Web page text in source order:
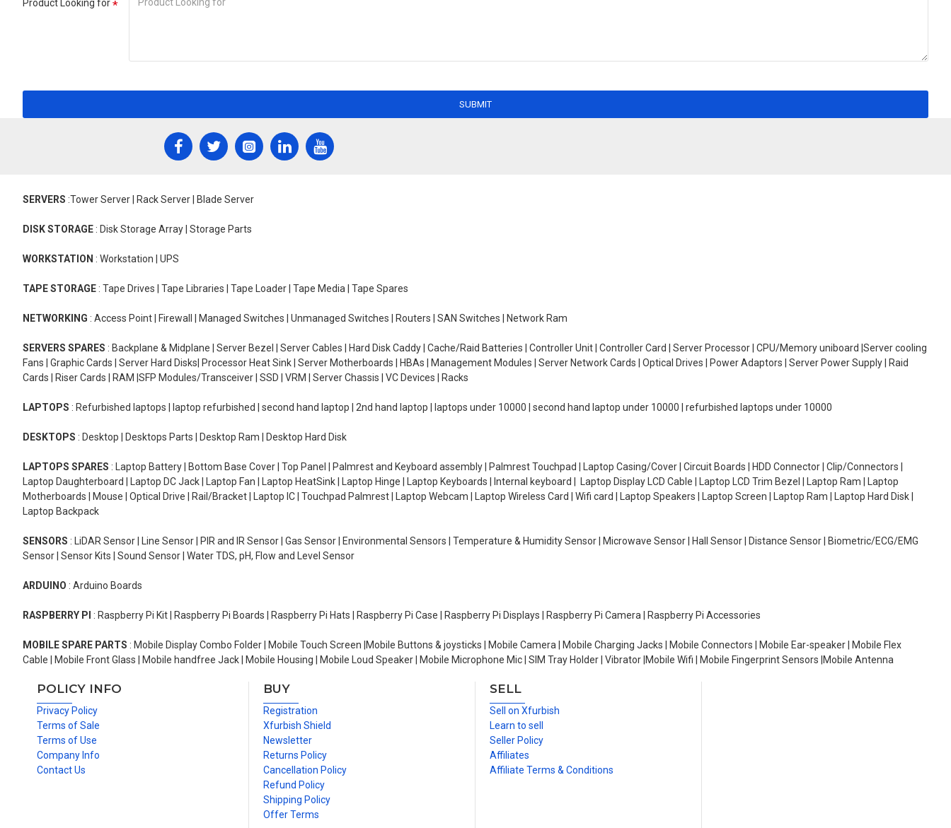
Product Looking for
SUBMIT
SERVERS :Tower Server | Rack Server | Blade Server
DISK STORAGE : Disk Storage Array | Storage Parts
WORKSTATION : Workstation | UPS
TAPE STORAGE : Tape Drives | Tape Libraries | Tape Loader | Tape Media | Tape Spares
NETWORKING : Access Point | Firewall | Managed Switches | Unmanaged Switches | Routers | SAN Switches | Network Ram
SERVERS SPARES : Backplane & Midplane | Server Bezel | Server Cables | Hard Disk Caddy | Cache/Raid Batteries | Controller Unit | Controller Card | Server Processor | CPU/Memory uniboard |Server cooling
Fans | Graphic Cards | Server Hard Disks| Processor Heat Sink | Server Motherboards | HBAs | Management Modules | Server Network Cards | Optical Drives | Power Adaptors | Server Power Supply | Raid
Cards | Riser Cards | RAM |SFP Modules/Transceiver | SSD | VRM | Server Chassis | VC Devices | Racks
LAPTOPS : Refurbished laptops | laptop refurbished | second hand laptop | 2nd hand laptop | laptops under 10000 | second hand laptop under 10000 | refurbished laptops under 10000
DESKTOPS : Desktop | Desktops Parts | Desktop Ram | Desktop Hard Disk
LAPTOPS SPARES : Laptop Battery | Bottom Base Cover | Top Panel | Palmrest and Keyboard assembly | Palmrest Touchpad | Laptop Casing/Cover | Circuit Boards | HDD Connector | Clip/Connectors |
Laptop Daughterboard | Laptop DC Jack | Laptop Fan | Laptop HeatSink | Laptop Hinge | Laptop Keyboards | Internal keyboard | Laptop Display LCD Cable | Laptop LCD Trim Bezel | Laptop Ram | Laptop
Motherboards | Mouse | Optical Drive | Rail/Bracket | Laptop IC | Touchpad Palmrest | Laptop Webcam | Laptop Wireless Card | Wifi card | Laptop Speakers | Laptop Screen | Laptop Ram | Laptop Hard Disk |
Laptop Backpack
SENSORS : LiDAR Sensor | Line Sensor | PIR and IR Sensor | Gas Sensor | Environmental Sensors | Temperature & Humidity Sensor | Microwave Sensor | Hall Sensor | Distance Sensor | Biometric/ECG/EMG
Sensor | Sensor Kits | Sound Sensor | Water TDS, pH, Flow and Level Sensor
ARDUINO : Arduino Boards
RASPBERRY PI : Raspberry Pi Kit | Raspberry Pi Boards | Raspberry Pi Hats | Raspberry Pi Case | Raspberry Pi Displays | Raspberry Pi Camera | Raspberry Pi Accessories
MOBILE SPARE PARTS : Mobile Display Combo Folder | Mobile Touch Screen |Mobile Buttons & joysticks | Mobile Camera | Mobile Charging Jacks | Mobile Connectors | Mobile Ear-speaker | Mobile Flex
Cable | Mobile Front Glass | Mobile handfree Jack | Mobile Housing | Mobile Loud Speaker | Mobile Microphone Mic | SIM Tray Holder | Vibrator |Mobile Wifi | Mobile Fingerprint Sensors |Mobile Antenna
POLICY INFO
Privacy Policy
Terms of Sale
Terms of Use
Company Info
Contact Us
BUY
Registration
Xfurbish Shield
Newsletter
Returns Policy
Cancellation Policy
Refund Policy
Shipping Policy
Offer Terms
SELL
Sell on Xfurbish
Learn to sell
Seller Policy
Affiliates
Affiliate Terms & Conditions